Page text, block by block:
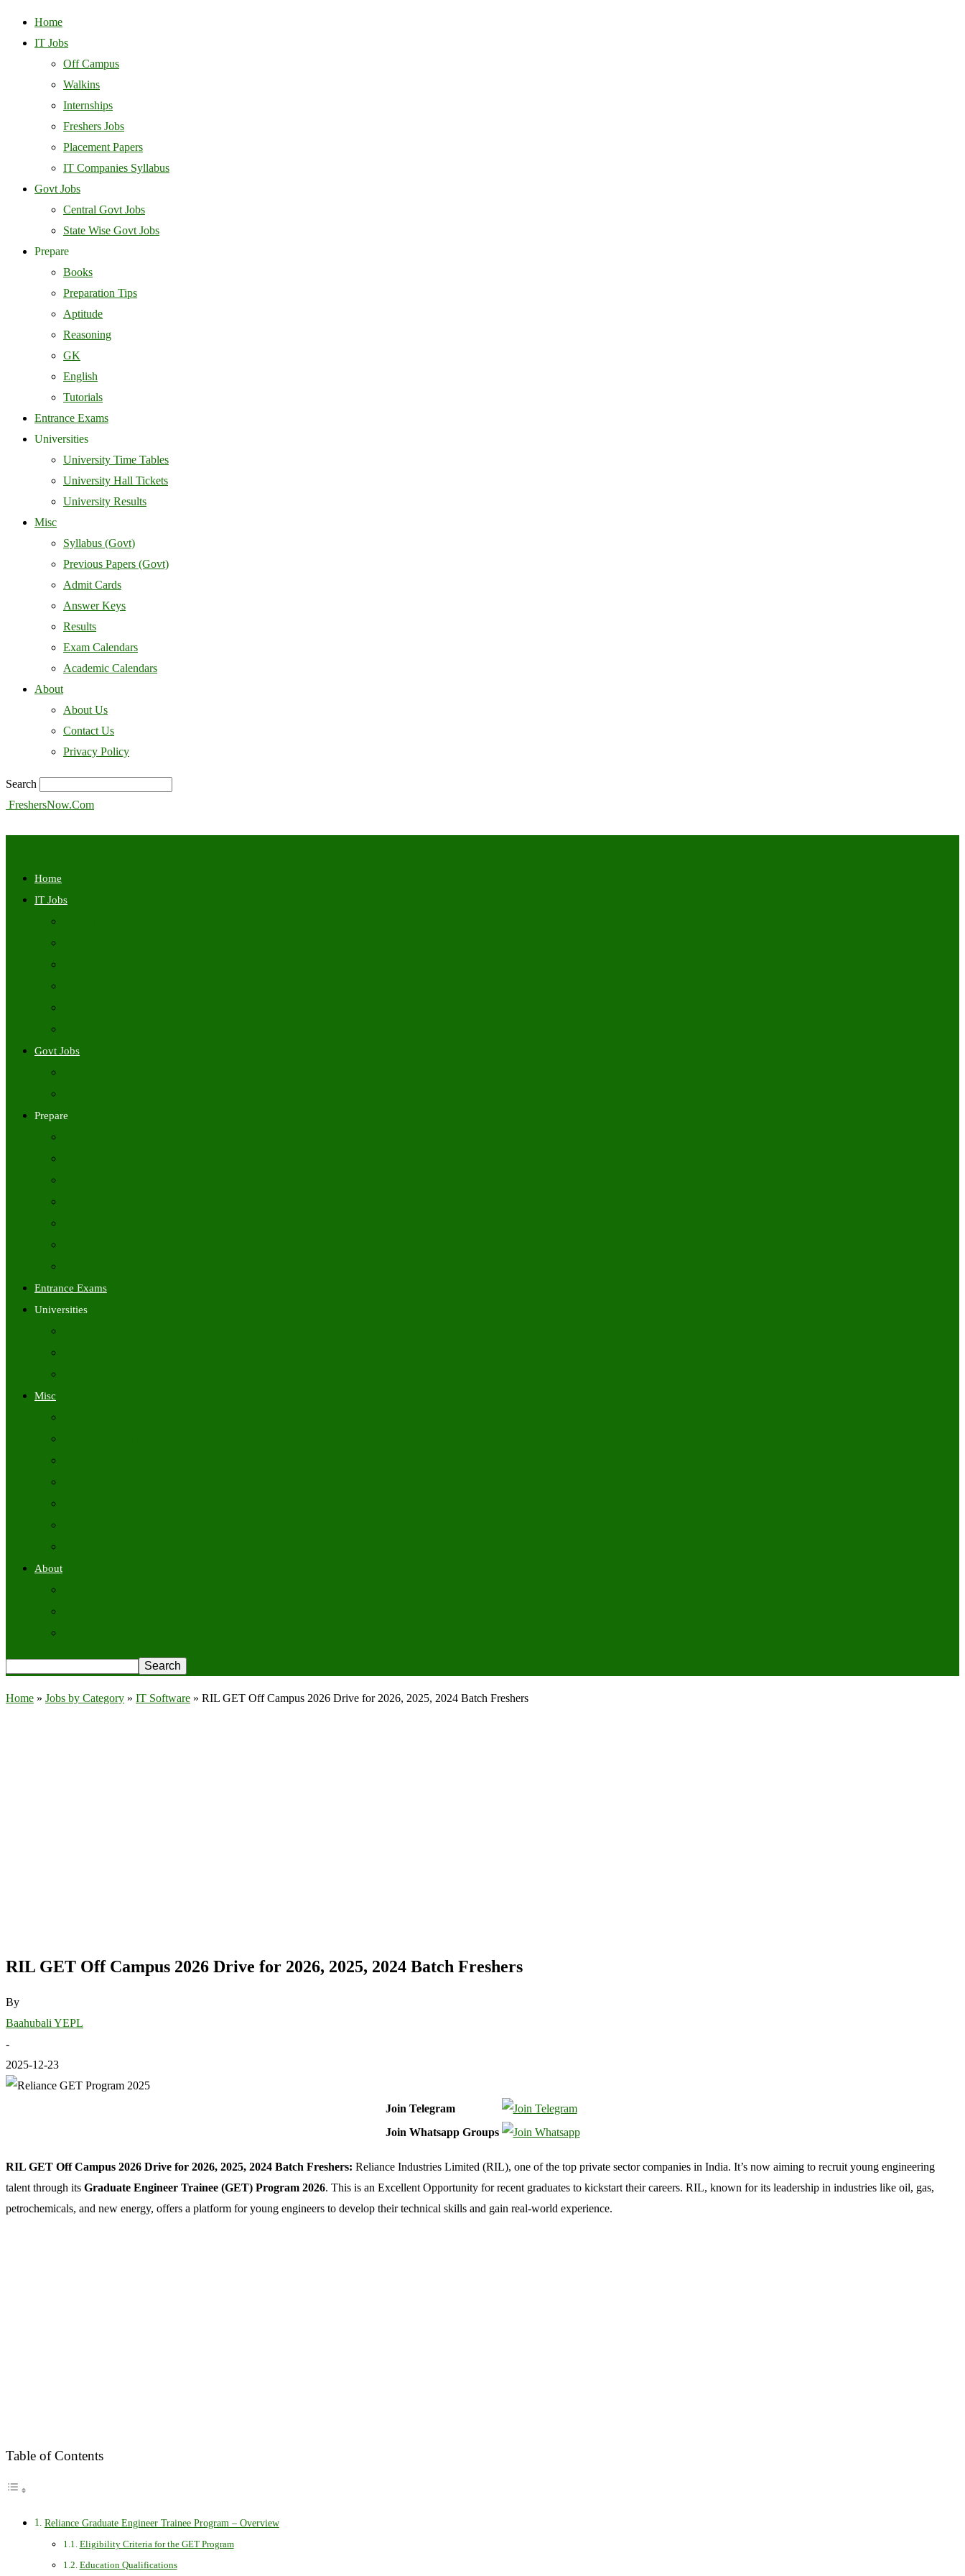
Home
IT Jobs
Off Campus
Walkins
Internships
Freshers Jobs
Placement Papers
IT Companies Syllabus
Govt Jobs
Central Govt Jobs
State Wise Govt Jobs
Prepare
Books
Preparation Tips
Aptitude
Reasoning
GK
English
Tutorials
Entrance Exams
Universities
University Time Tables
University Hall Tickets
University Results
Misc
Syllabus (Govt)
Previous Papers (Govt)
Admit Cards
Answer Keys
Results
Exam Calendars
Academic Calendars
About
About Us
Contact Us
Privacy Policy
Search
FreshersNow.Com
Home
IT Jobs
Govt Jobs
Prepare
Entrance Exams
Universities
Misc
About
Home » Jobs by Category » IT Software » RIL GET Off Campus 2026 Drive for 2026, 2025, 2024 Batch Freshers
RIL GET Off Campus 2026 Drive for 2026, 2025, 2024 Batch Freshers
By
Baahubali YEPL
-
2025-12-23
Join Telegram
Join Whatsapp Groups
RIL GET Off Campus 2026 Drive for 2026, 2025, 2024 Batch Freshers: Reliance Industries Limited (RIL), one of the top private sector companies in India. It’s now aiming to recruit young engineering
talent through its Graduate Engineer Trainee (GET) Program 2026. This is an Excellent Opportunity for recent graduates to kickstart their careers. RIL, known for its leadership in industries like oil, gas,
petrochemicals, and new energy, offers a platform for young engineers to develop their technical skills and gain real-world experience.
Table of Contents
Reliance Graduate Engineer Trainee Program – Overview
Eligibility Criteria for the GET Program
Education Qualifications